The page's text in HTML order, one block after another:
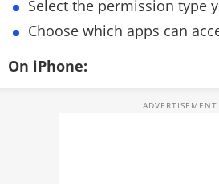
Select the permission type
Choose which apps can
On iPhone: